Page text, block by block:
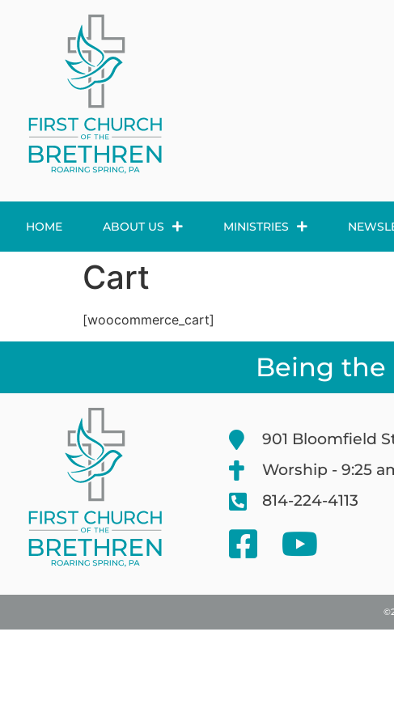
HOME ABOUT US MINISTRIES
Cart
[woocommerce_cart]
Being the
901 Bloomfield
Worship - 9:25
814-224-4113